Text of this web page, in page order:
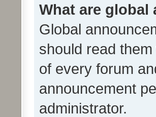
What are global
Global
should read
of every forum
announcement
administrator.